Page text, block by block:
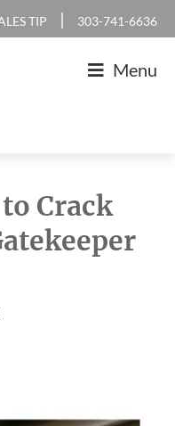
TIP | 303-741-6636
Menu
Crack